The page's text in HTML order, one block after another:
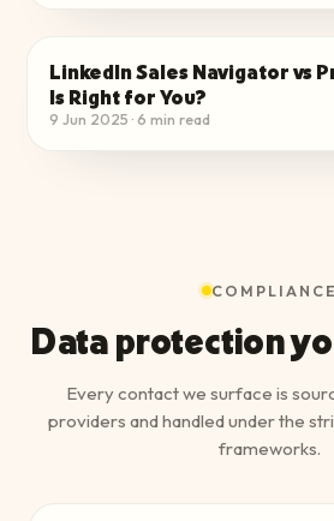
EVALUATE THE ALTERNATIVES
LinkedIn Sales Navigator vs
Is Right for You?
9 Jun 2025 · 6 min read
COMPLIANCE
Data protection
Every contact we surface is
providers and handled under the
frameworks.